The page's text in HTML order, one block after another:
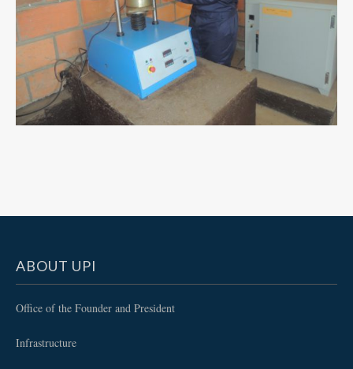
ABOUT UPI
Office of the Founder and President
Infrastructure